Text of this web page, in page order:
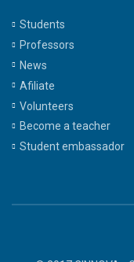
Students
Professors
News
Afiliate
Volunteers
Become a teacher
Student embassador